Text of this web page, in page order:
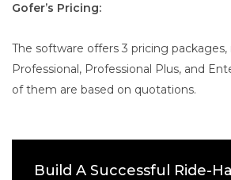
Gofer’s Pricing:
The software offers 3 pricing packages,
Professional, Professional Plus, and
of them are based on quotations.
Build A Successful Ride-